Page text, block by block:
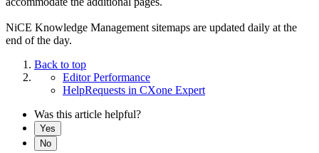
NiCE Knowledge Management sitemaps are updated daily at the
end of the day.
Back to top
Editor Performance
HelpRequests in CXone Expert
Was this article helpful?
Yes
No